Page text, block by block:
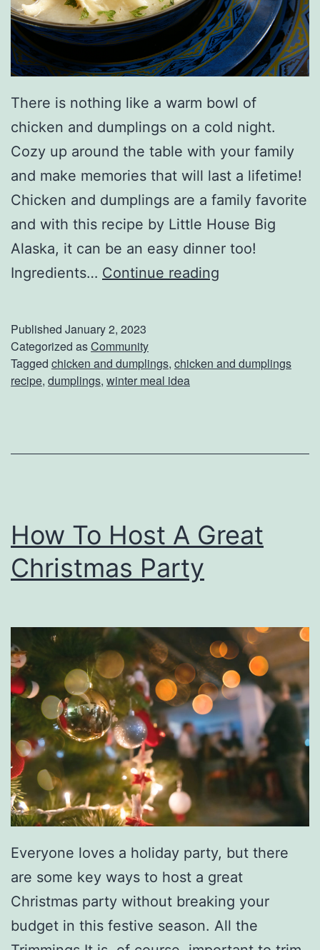
There is nothing like a warm bowl of
chicken and dumplings on a cold night.
Cozy up around the table with your family
and make memories that will last a lifetime!
Chicken and dumplings are a family favorite
and with this recipe by Little House Big
Alaska, it can be an easy dinner too!
Ingredients… Continue reading
a
k
D
u
m
p
l
i
n
g
s
F
o
r
D
Published January 2, 2023
Categorized asCommunity
Tagged chicken and dumplings, chicken and dumplings
recipe, dumplings, winter meal idea
How To Host A Great
Christmas Party
Everyone loves a holiday party, but there
are some key ways to host a great
Christmas party without breaking your
budget in this festive season. All the